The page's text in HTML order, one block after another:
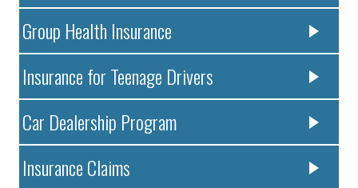
Group Health Insurance
Insurance for Teenage Drivers
Car Dealership Program
Insurance Claims